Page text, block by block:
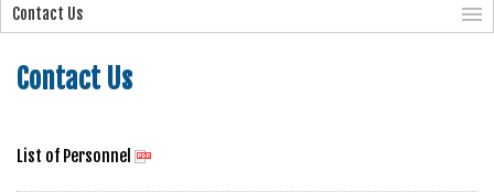
Contact Us
Contact Us
List of Personnel